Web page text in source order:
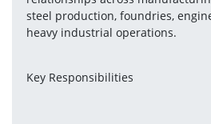
steel production, foundries,
heavy industrial operations.
Key Responsibilities